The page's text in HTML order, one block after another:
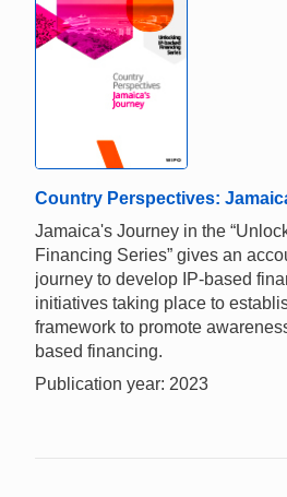
Country Perspectives:
Jamaica's Journey in the
Financing Series” gives an
journey to develop IP-based
initiatives taking place to
framework to promote
based financing.
Publication year: 2023